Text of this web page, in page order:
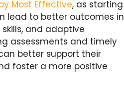
Most Effective, as starting
lead to better outcomes in
and adaptive
assessments and timely
better support their
foster a more positive